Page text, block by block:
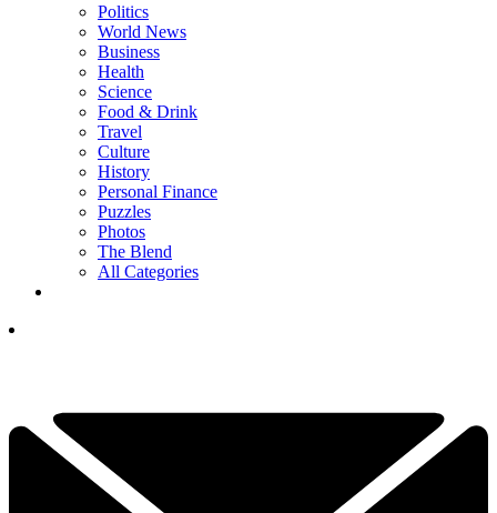
Politics
World News
Business
Health
Science
Food & Drink
Travel
Culture
History
Personal Finance
Puzzles
Photos
The Blend
All Categories